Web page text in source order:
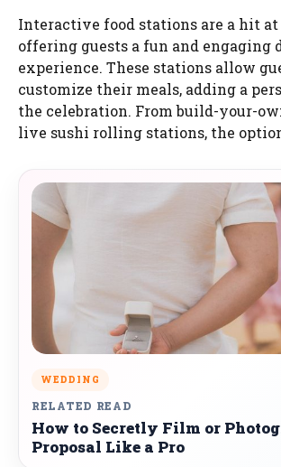
Interactive food stations are a hit
offering guests a fun and engaging
experience. These stations allow
customize their meals, adding a
the celebration. From build-your-
live sushi rolling stations, the
WEDDING
RELATED READ
How to Secretly Film or
Proposal Like a Pro